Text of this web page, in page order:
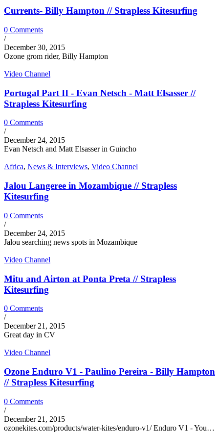
Currents- Billy Hampton // Strapless Kitesurfing
0 Comments
/
December 30, 2015
Ozone grom rider, Billy Hampton
Video Channel
Portugal Part II - Evan Netsch - Matt Elsasser //
Strapless Kitesurfing
0 Comments
/
December 24, 2015
Evan Netsch and Matt Elsasser in Guincho
Africa, News & Interviews, Video Channel
Jalou Langeree in Mozambique // Strapless
Kitesurfing
0 Comments
/
December 24, 2015
Jalou searching news spots in Mozambique
Video Channel
Mitu and Airton at Ponta Preta // Strapless
Kitesurfing
0 Comments
/
December 21, 2015
Great day in CV
Video Channel
Ozone Enduro V1 - Paulino Pereira - Billy Hampton
// Strapless Kitesurfing
0 Comments
/
December 21, 2015
ozonekites.com/products/water-kites/enduro-v1/ Enduro V1 - You…